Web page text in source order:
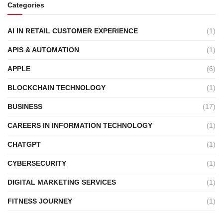
Categories
AI IN RETAIL CUSTOMER EXPERIENCE (1)
APIS & AUTOMATION (1)
APPLE (6)
BLOCKCHAIN TECHNOLOGY (1)
BUSINESS (17)
CAREERS IN INFORMATION TECHNOLOGY (1)
CHATGPT (1)
CYBERSECURITY (1)
DIGITAL MARKETING SERVICES (1)
FITNESS JOURNEY (1)